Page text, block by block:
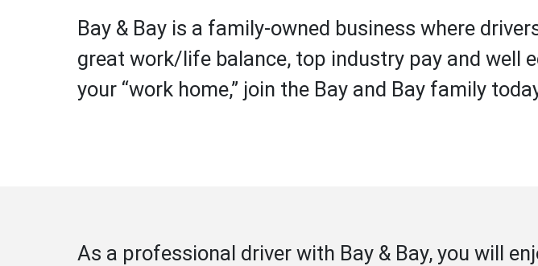
Bay & Bay is a family-owned business where
great work/life balance, top industry pay and well
your “work home,” join the Bay and Bay family
As a professional driver with Bay & Bay, you will